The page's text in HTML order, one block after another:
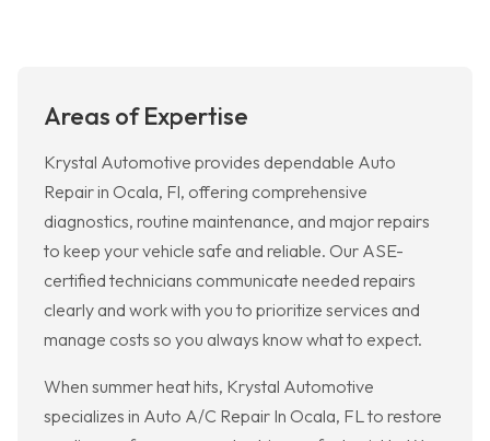
Areas of Expertise
Krystal Automotive provides dependable Auto
Repair in Ocala, Fl, offering comprehensive
diagnostics, routine maintenance, and major repairs
to keep your vehicle safe and reliable. Our ASE-
certified technicians communicate needed repairs
clearly and work with you to prioritize services and
manage costs so you always know what to expect.
When summer heat hits, Krystal Automotive
specializes in Auto A/C Repair In Ocala, FL to restore